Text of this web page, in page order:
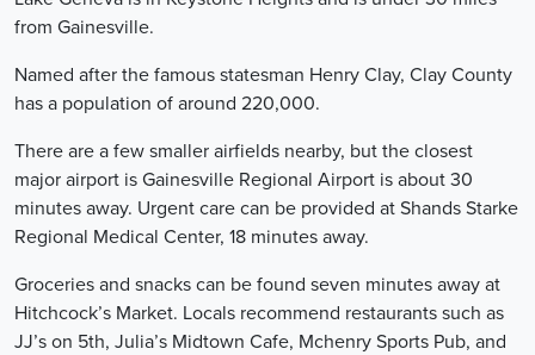
from Gainesville.
Named after the famous statesman Henry Clay, Clay County
has a population of around 220,000.
There are a few smaller airfields nearby, but the closest
major airport is Gainesville Regional Airport is about 30
minutes away. Urgent care can be provided at Shands Starke
Regional Medical Center, 18 minutes away.
Groceries and snacks can be found seven minutes away at
Hitchcock’s Market. Locals recommend restaurants such as
JJ’s on 5th, Julia’s Midtown Cafe, Mchenry Sports Pub, and